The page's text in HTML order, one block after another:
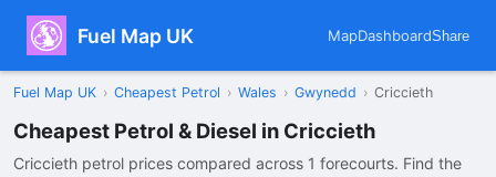
Fuel Map UK MapDashboardShare
Fuel Map UK › Cheapest Petrol › Wales › Gwynedd › Criccieth
Cheapest Petrol & Diesel in Criccieth
Criccieth petrol prices compared across 1 forecourts. Find the